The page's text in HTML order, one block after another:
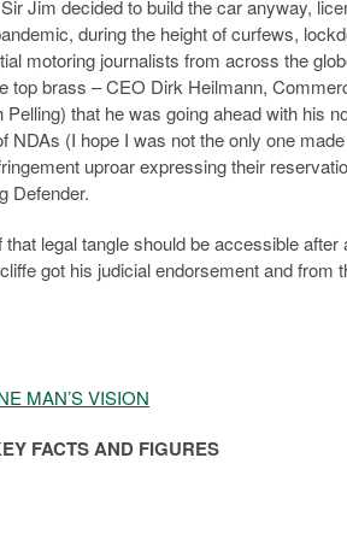
Jim decided to build the car anyway,
during the height of curfews,
motoring journalists from across the
top brass – CEO Dirk Heilmann,
that he was going ahead with his
NDAs (I hope I was not the only one
uproar expressing their
Defender.
that legal tangle should be accessible
got his judicial endorsement and from
MAN’S VISION
FACTS AND FIGURES